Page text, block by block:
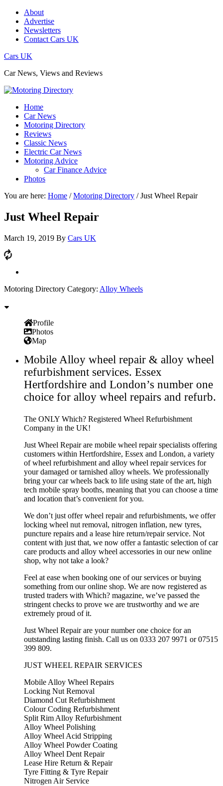
About
Advertise
Newsletters
Contact Cars UK
Cars UK
Car News, Views and Reviews
Home
Car News
Motoring Directory
Reviews
Classic News
Electric Car News
Motoring Advice
Car Finance Advice
Photos
You are here: Home / Motoring Directory /Just Wheel Repair
Just Wheel Repair
March 19, 2019 By Cars UK
Motoring Directory Category: Alloy Wheels
Profile
Photos
Map
Mobile Alloy wheel repair & alloy wheel
refurbishment services. Essex
Hertfordshire and London’s number one
choice for alloy wheel repairs and refurb.
The ONLY Which? Registered Wheel Refurbishment
Company in the UK!
Just Wheel Repair are mobile wheel repair specialists offering
customers within Hertfordshire, Essex and London, a variety
of wheel refurbishment and alloy wheel repair services for
your damaged or tarnished alloy wheels. We professionally
bring your car wheels back to life using state of the art, high
tech mobile spray booths, meaning that you can choose a time
and location that’s convenient for you.
We don’t just offer wheel repair and refurbishments, we offer
locking wheel nut removal, nitrogen inflation, new tyres,
puncture repairs and a lease hire return/repair service. Not
content with just that, we now offer a fantastic selection of car
care products and alloy wheel accessories in our new online
shop, why not take a look?
Feel at ease when booking one of our services or buying
something from our online shop. We are now registered as
trusted traders with Which? magazine, we’ve passed the
stringent checks to prove we are trustworthy and we are
extremely proud of it.
Just Wheel Repair are your number one choice for an
outstanding lasting finish. Call us on 0333 207 9971 or 07515
399 809.
JUST WHEEL REPAIR SERVICES
Mobile Alloy Wheel Repairs
Locking Nut Removal
Diamond Cut Refurbishment
Colour Coding Refurbishment
Split Rim Alloy Refurbishment
Alloy Wheel Polishing
Alloy Wheel Acid Stripping
Alloy Wheel Powder Coating
Alloy Wheel Dent Repair
Lease Hire Return & Repair
Tyre Fitting & Tyre Repair
Nitrogen Air Service